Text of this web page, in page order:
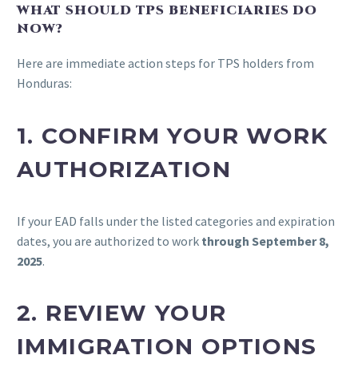
WHAT SHOULD TPS BENEFICIARIES DO
NOW?
Here are immediate action steps for TPS holders from
Honduras:
1. CONFIRM YOUR WORK
AUTHORIZATION
If your EAD falls under the listed categories and expiration
dates, you are authorized to work through September 8,
2025.
2. REVIEW YOUR
IMMIGRATION OPTIONS